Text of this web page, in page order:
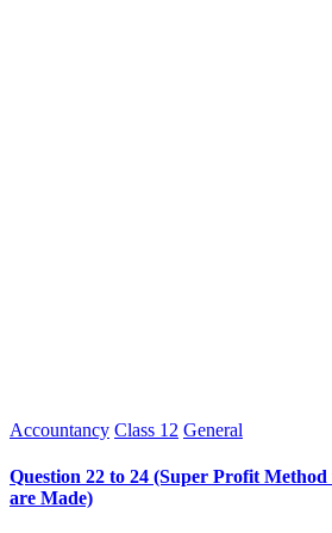
Posted
Accountancy Class 12 General
Question 22 to 24 (Super Profit
are Made)